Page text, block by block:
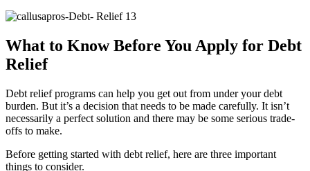
What to Know Before You Apply for Debt
Relief
Debt relief programs can help you get out from under your debt
burden. But it’s a decision that needs to be made carefully. It isn’t
necessarily a perfect solution and there may be some serious trade-
offs to make.
Before getting started with debt relief, here are three important
things to consider.